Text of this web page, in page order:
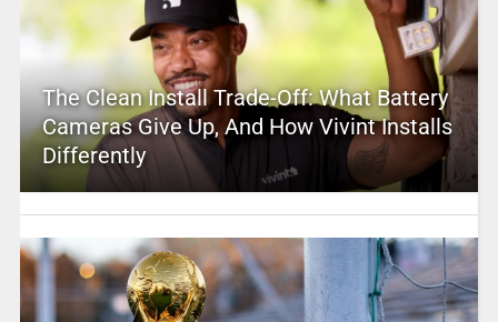
The Clean Install Trade-Off: What Battery
Cameras Give Up, And How Vivint Installs
Differently